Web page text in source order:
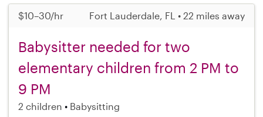
$10–30/hr Fort Lauderdale, FL • 22 miles away
Babysitter needed for two
elementary children from 2 PM to
9 PM
2 children Babysitting